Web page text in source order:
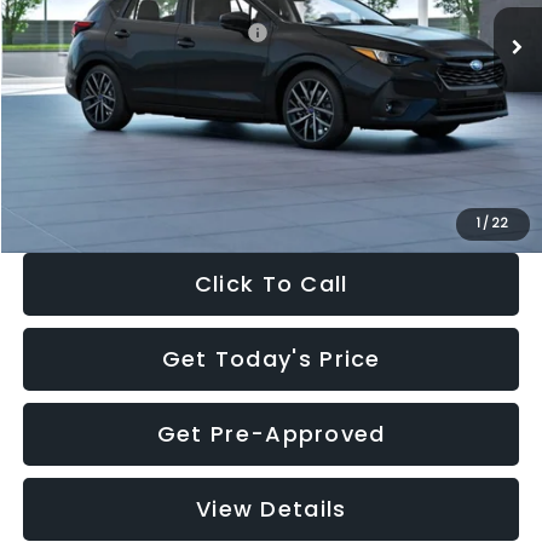
1 / 22
Total Suggested Retail Price:
$30,538
Dealer Discount
-$1,834
Documentation Fee:
+$280
Electronic Filing Fee:
+$34
Click To Call
Get Today's Price
Get Pre-Approved
View Details